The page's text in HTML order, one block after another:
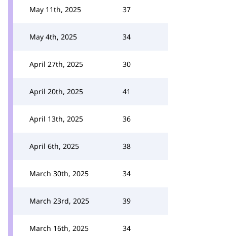
May 11th, 2025 37
May 4th, 2025 34
April 27th, 2025 30
April 20th, 2025 41
April 13th, 2025 36
April 6th, 2025 38
March 30th, 2025 34
March 23rd, 2025 39
March 16th, 2025 34